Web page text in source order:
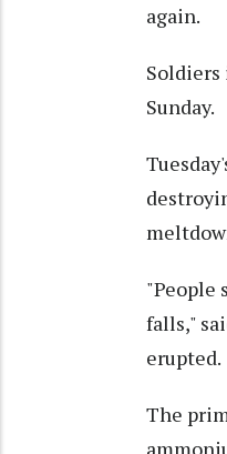
again.
Sunday.
"People
falls,"
erupted.
The